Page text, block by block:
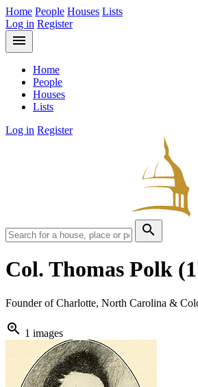
Home People Houses Lists
Log in Register
menu
Home
People
Houses
Lists
Log in Register
search
Col. Thomas Polk
Founder of Charlotte, North Carolina &
zoom_in 1 images